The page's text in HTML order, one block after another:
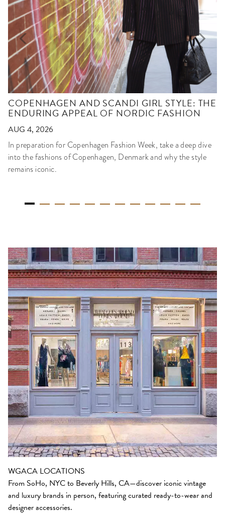
COPENHAGEN AND SCANDI GIRL STYLE: THE
ENDURING APPEAL OF NORDIC FASHION
AUG 4, 2026
In preparation for Copenhagen Fashion Week, take a deep dive
into the fashions of Copenhagen, Denmark and why the style
remains iconic.
WGACA LOCATIONS
From SoHo, NYC to Beverly Hills, CA—discover iconic vintage
and luxury brands in person, featuring curated ready-to-wear and
designer accessories.